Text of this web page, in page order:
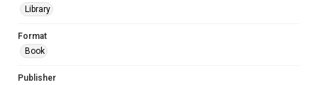
Library
Format
Book
Publisher